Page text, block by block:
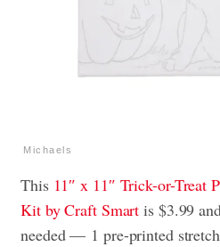
Michaels
This 11″ x 11″ Trick-or-Treat
Kit by Craft Smart is $3.99
needed — 1 pre-printed